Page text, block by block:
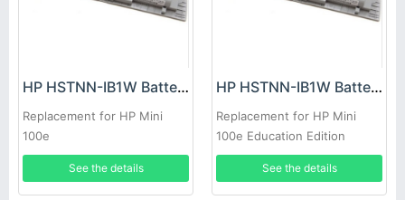
HP HSTNN-IB1W Battery
Replacement for HP Mini
100e
See the details
HP HSTNN-IB1W Battery
Replacement for HP Mini
100e Education Edition
Notebook
See the details